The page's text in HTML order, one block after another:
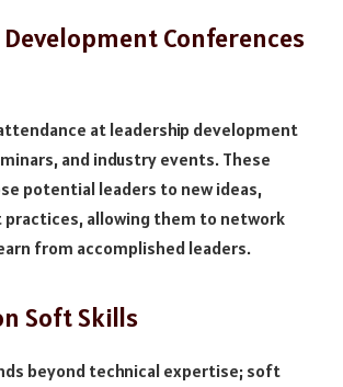
Conferences
at leadership development
and industry events. These
potential leaders to new ideas,
practices, allowing them to network
from accomplished leaders.
Soft Skills
beyond technical expertise; soft